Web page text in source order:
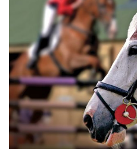
Thomas W. Bishop’s Wild
stagecoach ambush and
dramatic “Dragging the
courtesy of Tom Bishop’s 4B
The show was a huge
himself regularly producing
Buffalo Bill, with skits